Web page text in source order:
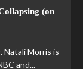
(on
Natali Morris is
and...